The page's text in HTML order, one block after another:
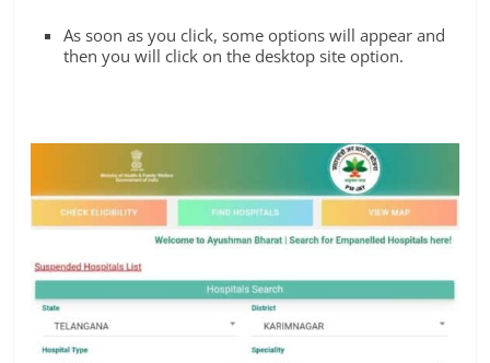
As soon as you click, some options will appear and
then you will click on the desktop site option.